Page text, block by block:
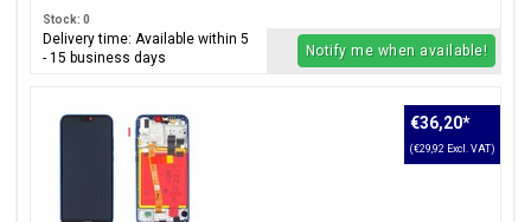
Stock: 0
Delivery time: Available within 5
- 15 business days
Notify me when available!
€36,20*
(€29,92 Excl. VAT)